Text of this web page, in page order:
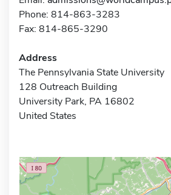
Phone: 814-863-3283
Fax: 814-865-3290
Address
The Pennsylvania State University
128 Outreach Building
University Park, PA 16802
United States